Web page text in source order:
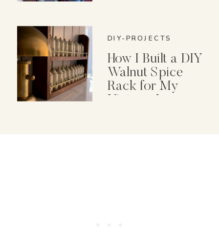
DIY-PROJECTS
How I Built a DIY
Walnut Spice
Rack for My